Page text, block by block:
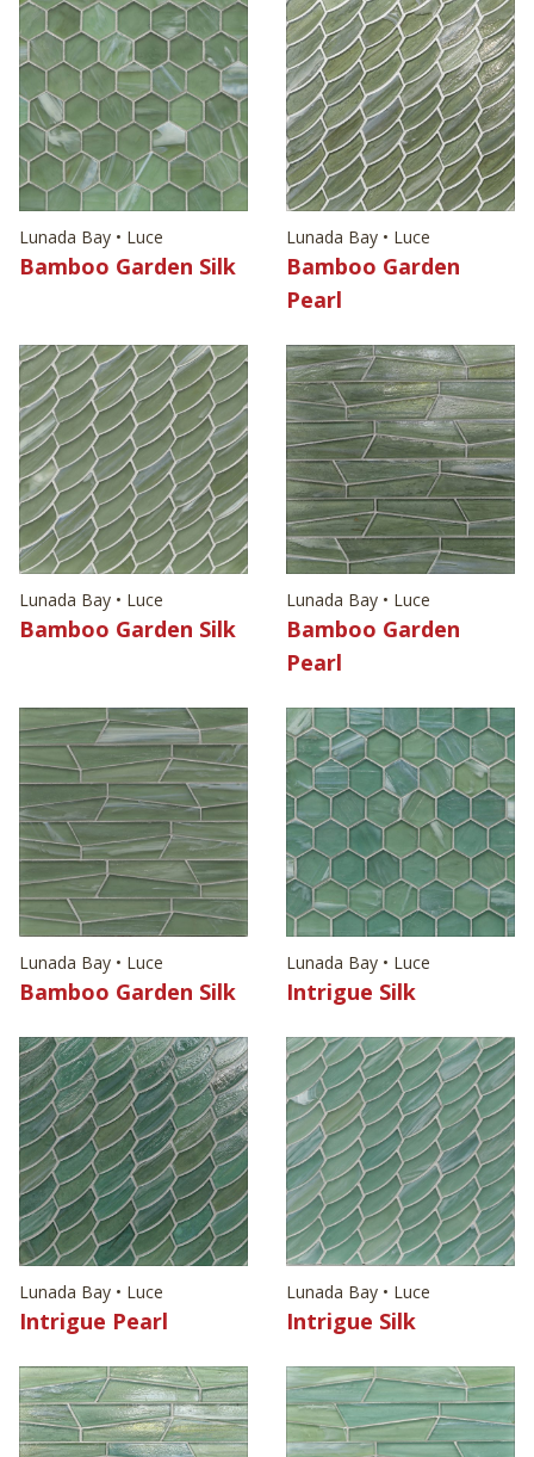
Lunada Bay • Luce
Bamboo Garden Silk
Lunada Bay • Luce
Bamboo Garden
Pearl
Lunada Bay • Luce
Bamboo Garden Silk
Lunada Bay • Luce
Bamboo Garden
Pearl
Lunada Bay • Luce
Bamboo Garden Silk
Lunada Bay • Luce
Intrigue Silk
Lunada Bay • Luce
Intrigue Pearl
Lunada Bay • Luce
Intrigue Silk